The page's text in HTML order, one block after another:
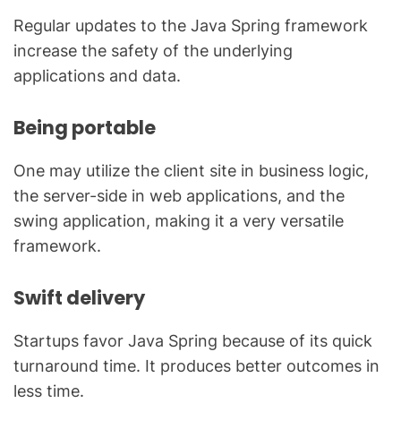
Regular updates to the Java Spring framework
increase the safety of the underlying
applications and data.
Being portable
One may utilize the client site in business logic,
the server-side in web applications, and the
swing application, making it a very versatile
framework.
Swift delivery
Startups favor Java Spring because of its quick
turnaround time. It produces better outcomes in
less time.